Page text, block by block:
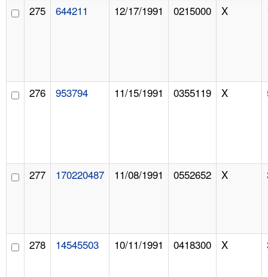
275 644211 12/17/1991 0215000 X
276 953794 11/15/1991 0355119 X
277 170220487 11/08/1991 0552652 X
278 14545503 10/11/1991 0418300 X